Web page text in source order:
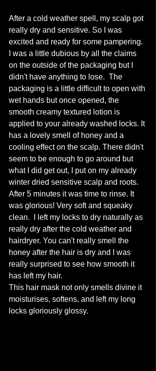
After a cold weather spell, my scalp got
really dry and sensitive. So I was
excited and ready for some pampering.
I was a little dubious by all the claims
on the outside of the packaging but I
didn't have anything to lose.  The
packaging is a little difficult to open with
wet hands but once opened, the
smooth creamy textured lotion is
applied to your already washed locks. It
has a lovely smell of honey and a
cooling effect on the scalp. There didn't
seem to be enough to go around but
what I did get out, I put on my already
winter dried sensitive scalp and roots.
After 5 minutes it was time to rinse. It
was glorious! Very soft and squeaky
clean.  I left my locks to dry naturally as
really dry after the cold weather and
hairdryer. You can't really smell the
honey after the hair is dry and I was
really surprised to see how smooth it
has left my hair.
This hair mask not only smells divine it
moisturises, softens, and left my long
locks gloriously glossy.